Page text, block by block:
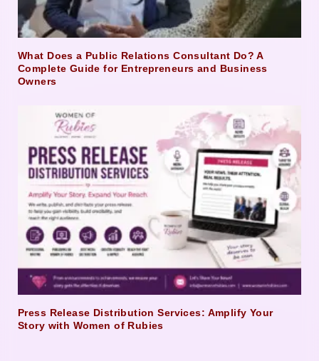
What Does a Public Relations Consultant Do? A
Complete Guide for Entrepreneurs and Business
Owners
Press Release Distribution Services: Amplify Your
Story with Women of Rubies